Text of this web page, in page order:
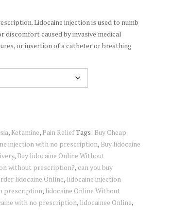
Lidocaine injection is used to numb
discomfort caused by invasive medical
or insertion of a catheter or breathing
, Ketamine, Pain ReliefTags: Buy Cheap
injection with no prescription, Buy lidocaine
, Buy lidocaine Online Without
without prescription?, can you buy
lidocaine Online, lidocaine injection
prescription, lidocaine Online Without
with no prescription, lidocainee Online,